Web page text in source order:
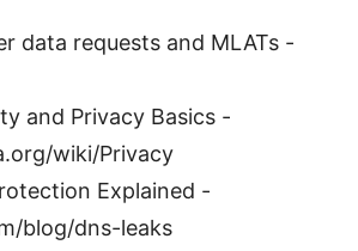
data requests and MLATs -
and Privacy Basics -
wiki/Privacy
Explained -
blog/dns-leaks